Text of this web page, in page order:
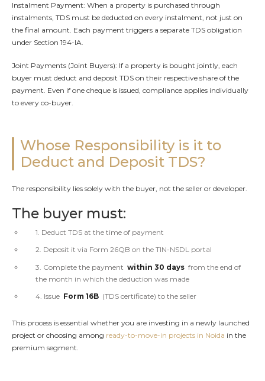
Instalment Payment: When a property is purchased through
instalments, TDS must be deducted on every instalment, not just on
the final amount. Each payment triggers a separate TDS obligation
under Section 194-IA.
Joint Payments (Joint Buyers): If a property is bought jointly, each
buyer must deduct and deposit TDS on their respective share of the
payment. Even if one cheque is issued, compliance applies individually
to every co-buyer.
Whose Responsibility is it to
Deduct and Deposit TDS?
The responsibility lies solely with the buyer, not the seller or developer.
The buyer must:
1. Deduct TDS at the time of payment
2. Deposit it via Form 26QB on the TIN-NSDL portal
3. Complete the payment within 30 days from the end of
the month in which the deduction was made
4. Issue Form 16B (TDS certificate) to the seller
This process is essential whether you are investing in a newly launched
project or choosing among ready-to-move-in projects in Noida in the
premium segment.